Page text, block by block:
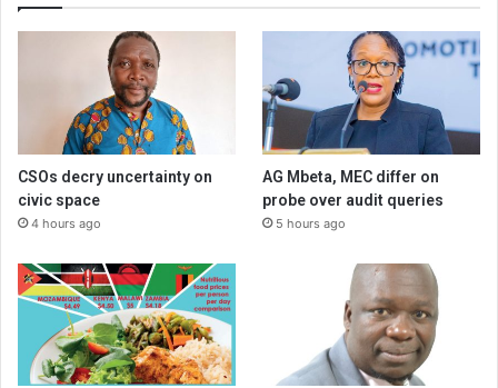
CSOs decry uncertainty on
civic space
4 hours ago
AG Mbeta, MEC differ on
probe over audit queries
5 hours ago